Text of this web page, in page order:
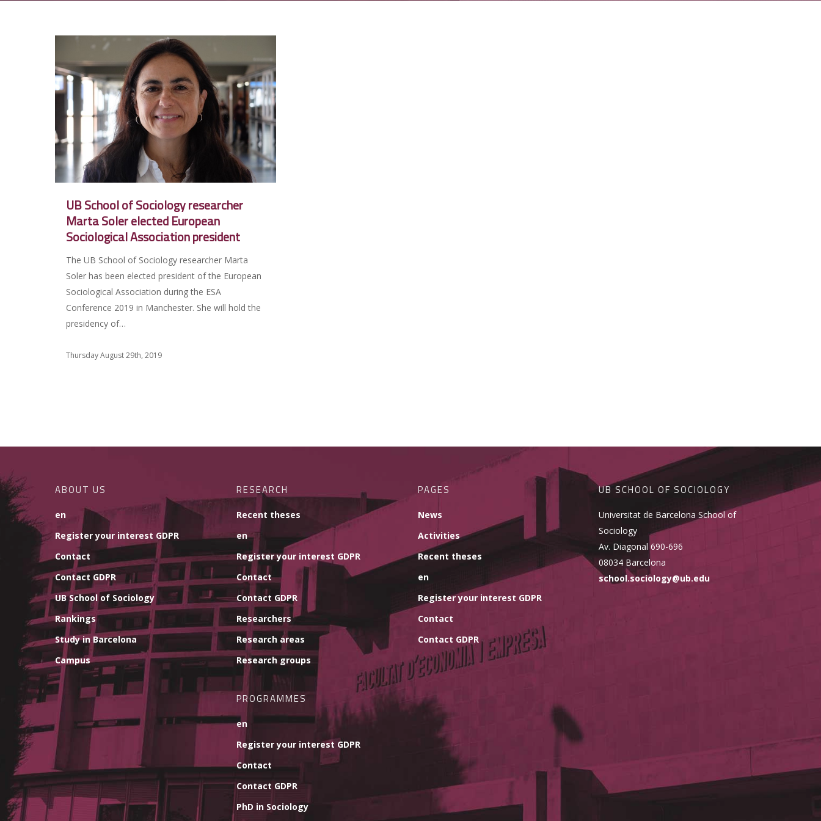
UB School of Sociology researcher
Marta Soler elected European
Sociological Association president
The UB School of Sociology researcher Marta
Soler has been elected president of the European
Sociological Association during the ESA
Conference 2019 in Manchester. She will hold the
presidency of…
Thursday August 29th, 2019
ABOUT US
en
Register your interest GDPR
Contact
Contact GDPR
UB School of Sociology
Rankings
Study in Barcelona
Campus
RESEARCH
Recent theses
en
Register your interest GDPR
Contact
Contact GDPR
Researchers
Research areas
Research groups
PROGRAMMES
en
Register your interest GDPR
Contact
Contact GDPR
PhD in Sociology
PAGES
News
Activities
Recent theses
en
Register your interest GDPR
Contact
Contact GDPR
UB SCHOOL OF SOCIOLOGY
Universitat de Barcelona School of
Sociology
Av. Diagonal 690-696
08034 Barcelona
school.sociology@ub.edu